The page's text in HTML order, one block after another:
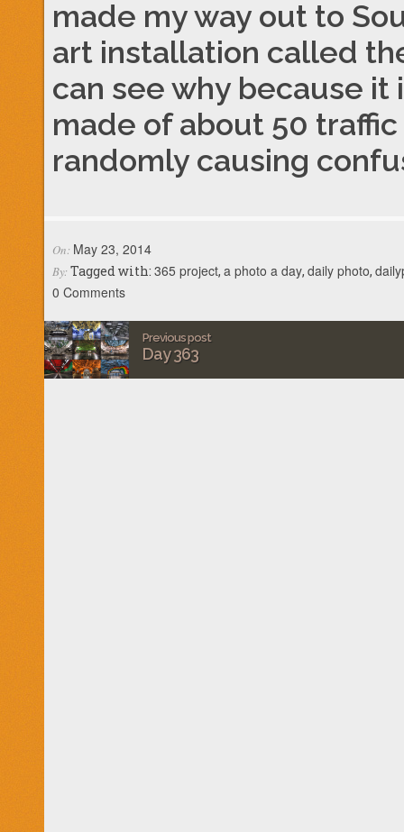
made my way out to
art installation called
can see why because
made of about 50
randomly causing
On: May 23, 2014
By: Tagged with: 365 project, a photo a day, daily photo,
0 Comments
Previous post
Day 363